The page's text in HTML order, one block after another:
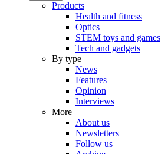
Products
Health and fitness
Optics
STEM toys and games
Tech and gadgets
By type
News
Features
Opinion
Interviews
More
About us
Newsletters
Follow us